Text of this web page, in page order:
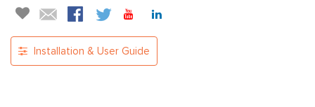
Installation & User Guide